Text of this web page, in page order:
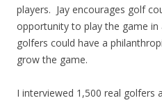
players. Jay encourages golf
opportunity to play the game
golfers could have a
grow the game.
I interviewed 1,500 real golfers